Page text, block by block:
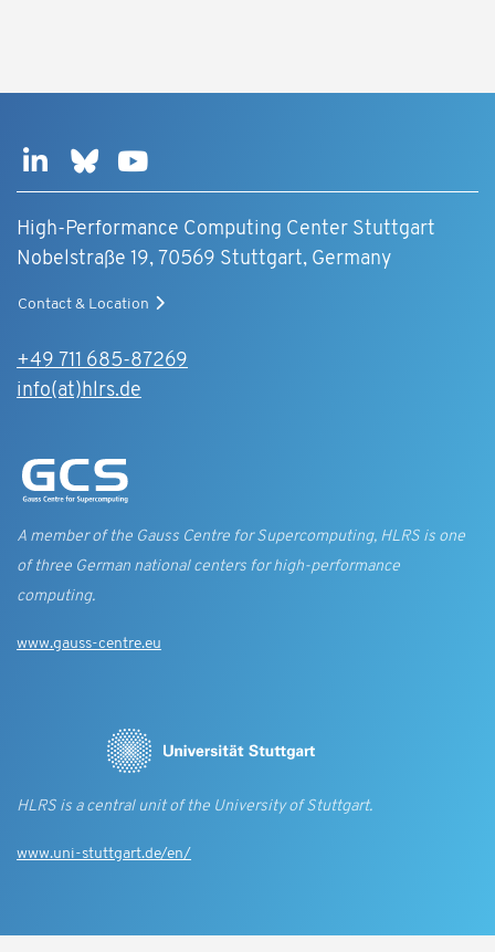
High-Performance Computing Center Stuttgart
Nobelstraße 19, 70569 Stuttgart, Germany
Contact & Location
+49 711 685-87269
info(at)hlrs.de
A member of the Gauss Centre for Supercomputing, HLRS is one
of three German national centers for high-performance
computing.
www.gauss-centre.eu
HLRS is a central unit of the University of Stuttgart.
www.uni-stuttgart.de/en/